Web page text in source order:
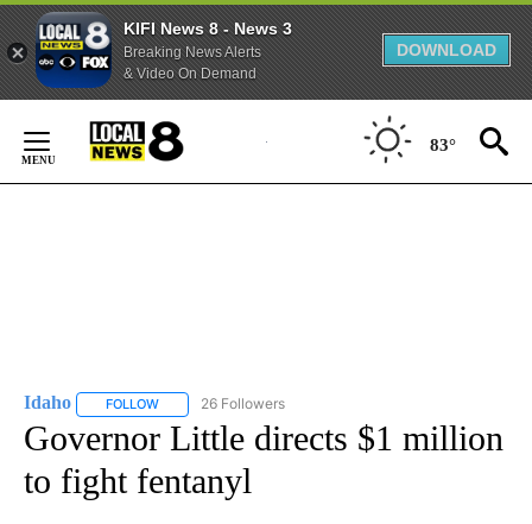
KIFI News 8 - News 3
Breaking News Alerts
& Video On Demand
DOWNLOAD
Content
83°
Idaho FOLLOW FOLLOW "IDAHO" TO RECEIVE NOTIFICATIONS ABOUT
26 Followers
Governor Little directs $1 million
to fight fentanyl